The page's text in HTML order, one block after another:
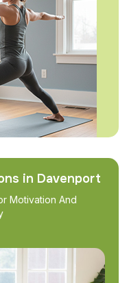
in Davenport
Motivation And